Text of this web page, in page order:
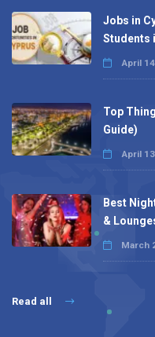
Jobs in
Students
April
Top
Guide)
April
Best
&
March
Read all